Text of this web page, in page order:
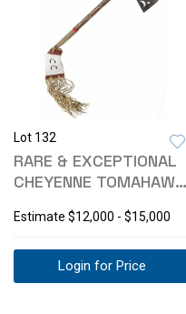
Lot 132
RARE & EXCEPTIONAL
CHEYENNE TOMAHAWK
Estimate $12,000 - $15,000
Login for Price